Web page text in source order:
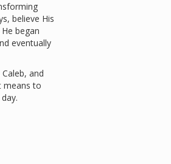
believe His
began
eventually
and
means to